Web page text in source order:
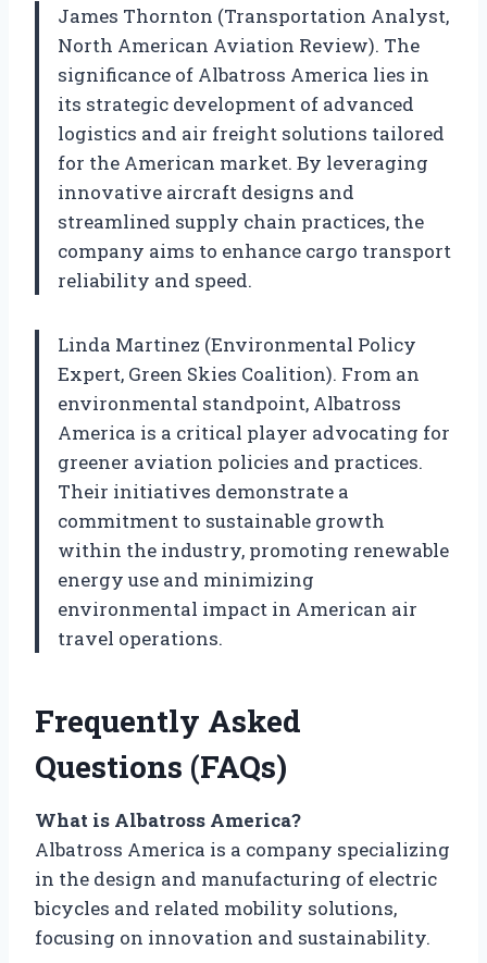
James Thornton (Transportation Analyst,
North American Aviation Review). The
significance of Albatross America lies in
its strategic development of advanced
logistics and air freight solutions tailored
for the American market. By leveraging
innovative aircraft designs and
streamlined supply chain practices, the
company aims to enhance cargo transport
reliability and speed.
Linda Martinez (Environmental Policy
Expert, Green Skies Coalition). From an
environmental standpoint, Albatross
America is a critical player advocating for
greener aviation policies and practices.
Their initiatives demonstrate a
commitment to sustainable growth
within the industry, promoting renewable
energy use and minimizing
environmental impact in American air
travel operations.
Frequently Asked
Questions (FAQs)
What is Albatross America?
Albatross America is a company specializing
in the design and manufacturing of electric
bicycles and related mobility solutions,
focusing on innovation and sustainability.